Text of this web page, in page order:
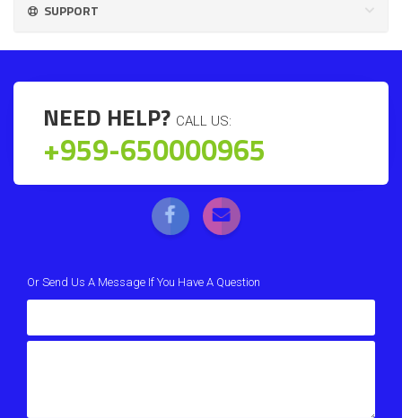
SUPPORT
NEED HELP? CALL US:
+959-650000965
Or Send Us A Message If You Have A Question